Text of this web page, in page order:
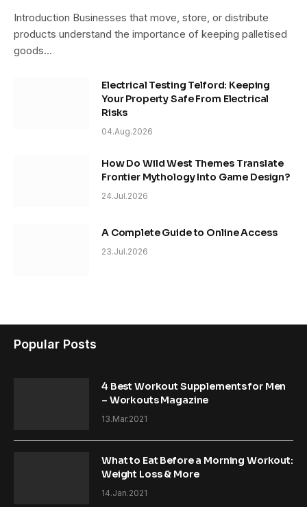
Introduction Businesses that move, store, or distribute
products understand the importance of keeping palletised
goods…
Electrical Testing Telford: Keeping
Your Property Safe From Electrical
Risks
04.Aug.2026
How Do Wild West Themes Translate
Frontier Mythology Into Game Design?
24.Jul.2026
A Complete Guide to Online Access
23.Jul.2026
Popular Posts
4 Best Workout Supplements for Men
– Workouts Magazine
13.Mar.2021
What to Eat Before a Morning Workout:
Weight Loss & More
14.Jan.2021